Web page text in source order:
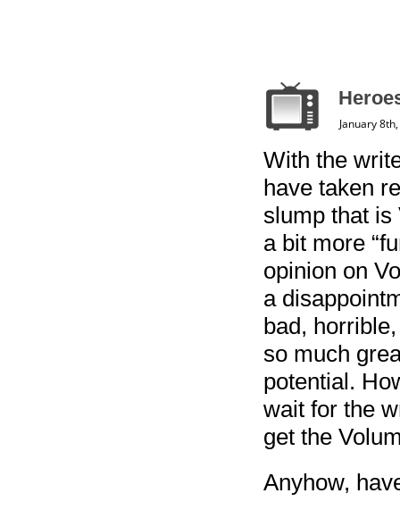
January
With the
have taken
slump that is
a bit more
opinion on
a
bad,
so much
potential.
wait for the
get the
Anyhow,